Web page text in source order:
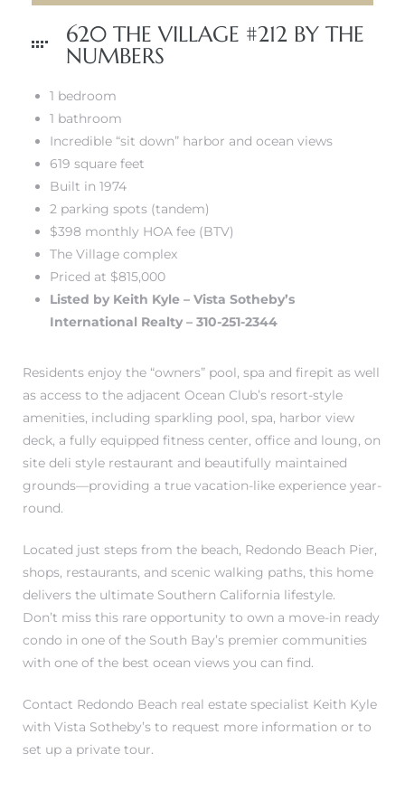
620 THE VILLAGE #212 BY THE
NUMBERS
1 bedroom
1 bathroom
Incredible “sit down” harbor and ocean views
619 square feet
Built in 1974
2 parking spots (tandem)
$398 monthly HOA fee (BTV)
The Village complex
Priced at $815,000
Listed by Keith Kyle – Vista Sotheby’s
International Realty – 310-251-2344
Residents enjoy the “owners” pool, spa and firepit as well
as access to the adjacent Ocean Club’s resort-style
amenities, including sparkling pool, spa, harbor view
deck, a fully equipped fitness center, office and loung, on
site deli style restaurant and beautifully maintained
grounds—providing a true vacation-like experience year-
round.
Located just steps from the beach, Redondo Beach Pier,
shops, restaurants, and scenic walking paths, this home
delivers the ultimate Southern California lifestyle.
Don’t miss this rare opportunity to own a move-in ready
condo in one of the South Bay’s premier communities
with one of the best ocean views you can find.
Contact Redondo Beach real estate specialist Keith Kyle
with Vista Sotheby’s to request more information or to
set up a private tour.